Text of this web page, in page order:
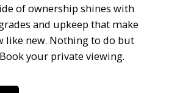
of ownership shines with
and upkeep that make
like new. Nothing to do but
your private viewing.